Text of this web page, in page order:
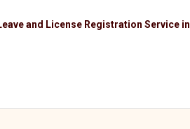
and License Registration Service in